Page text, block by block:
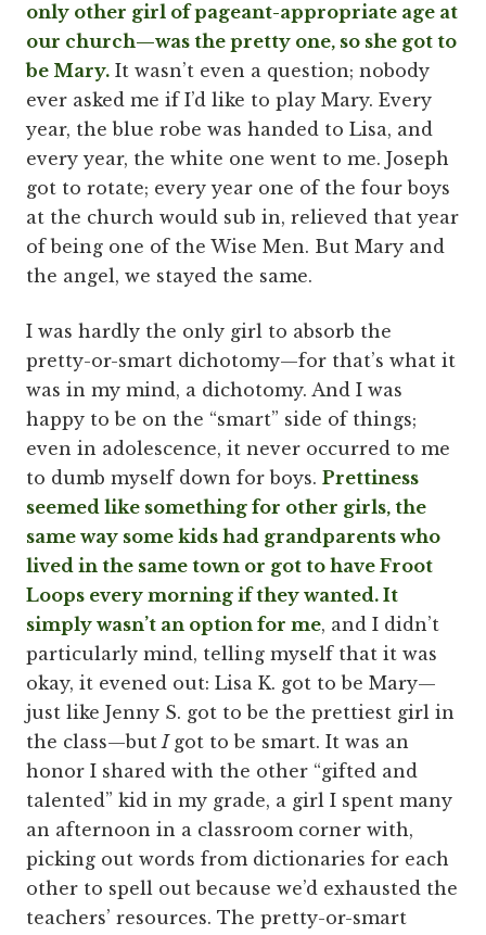
only other girl of pageant-appropriate age at
our church—was the pretty one, so she got to
be Mary. It wasn’t even a question; nobody
ever asked me if I’d like to play Mary. Every
year, the blue robe was handed to Lisa, and
every year, the white one went to me. Joseph
got to rotate; every year one of the four boys
at the church would sub in, relieved that year
of being one of the Wise Men. But Mary and
the angel, we stayed the same.
I was hardly the only girl to absorb the
pretty-or-smart dichotomy—for that’s what it
was in my mind, a dichotomy. And I was
happy to be on the “smart” side of things;
even in adolescence, it never occurred to me
to dumb myself down for boys. Prettiness
seemed like something for other girls, the
same way some kids had grandparents who
lived in the same town or got to have Froot
Loops every morning if they wanted. It
simply wasn’t an option for me, and I didn’t
particularly mind, telling myself that it was
okay, it evened out: Lisa K. got to be Mary—
just like Jenny S. got to be the prettiest girl in
the class—butI got to be smart. It was an
honor I shared with the other “gifted and
talented” kid in my grade, a girl I spent many
an afternoon in a classroom corner with,
picking out words from dictionaries for each
other to spell out because we’d exhausted the
teachers’ resources. The pretty-or-smart